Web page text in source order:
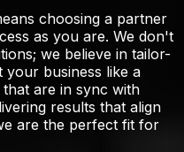
choosing a partner
as you are. We don't
we believe in tailor-
your business like a
that are in sync with
results that align
are the perfect fit for